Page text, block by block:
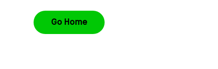
Go Home